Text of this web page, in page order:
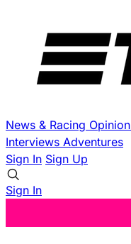
News & Racing Opinion
Interviews Adventures
Sign In Sign Up
Sign In